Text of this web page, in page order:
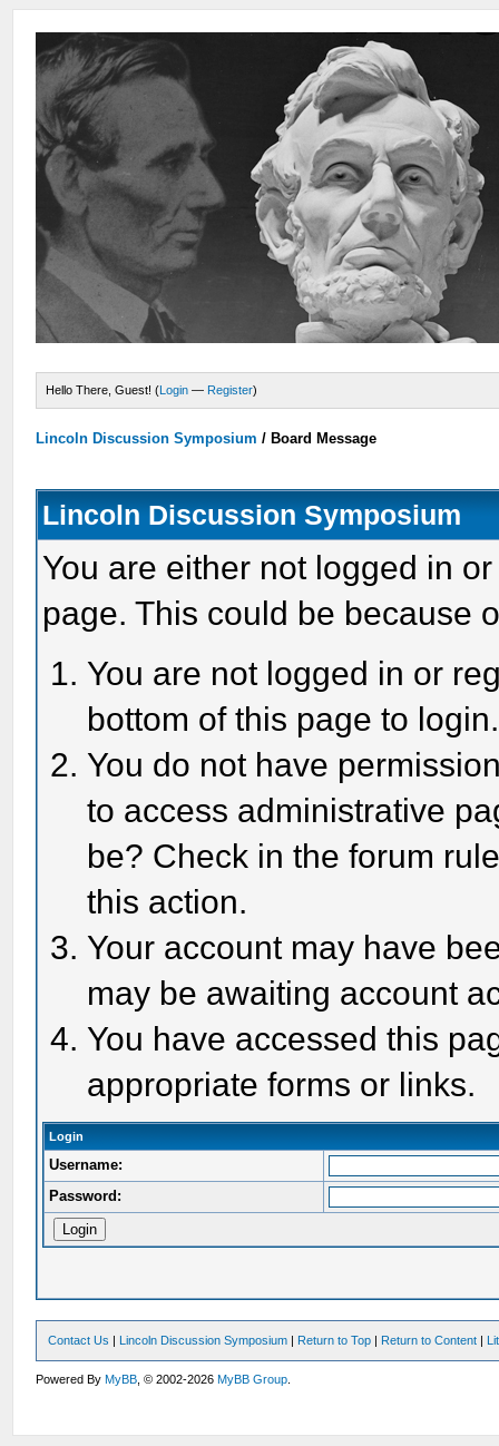
Hello There, Guest! (Login — Register)
Lincoln Discussion Symposium / Board Message
Lincoln Discussion Symposium
You are either not logged in
page. This could be because
You are not logged in or
bottom of this page to login.
You do not have
to access administrative
be? Check in the forum
this action.
Your account may have
may be awaiting account
You have accessed this
appropriate forms or links.
Login
Username:
Password:
Contact Us | Lincoln Discussion Symposium | Return to Top | Return to Content |
Powered ByMyBB , © 2002-2026MyBB Group